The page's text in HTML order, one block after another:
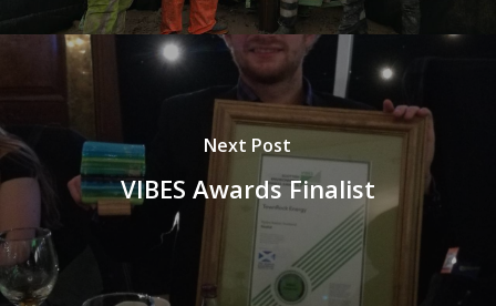
Next Post
VIBES Awards Finalist